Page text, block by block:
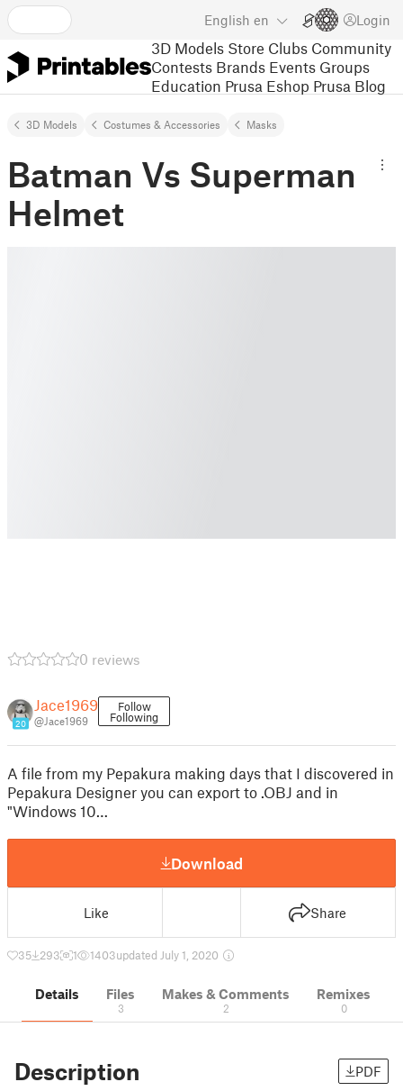
English en Login
3D Models Store Clubs Community
Contests Brands Events Groups
Education Prusa Eshop Prusa Blog
3D Models Costumes & Accessories Masks
Batman Vs Superman
Helmet
0 reviews
20
Jace1969
@Jace1969
Follow
Following
A file from my Pepakura making days that I discovered in
Pepakura Designer you can export to .OBJ and in
"Windows 10…
Download
Like Share
35 293 1 1403updated July 1, 2020
Details Files
3
Makes & Comments
2
Remixes
0
Description PDF